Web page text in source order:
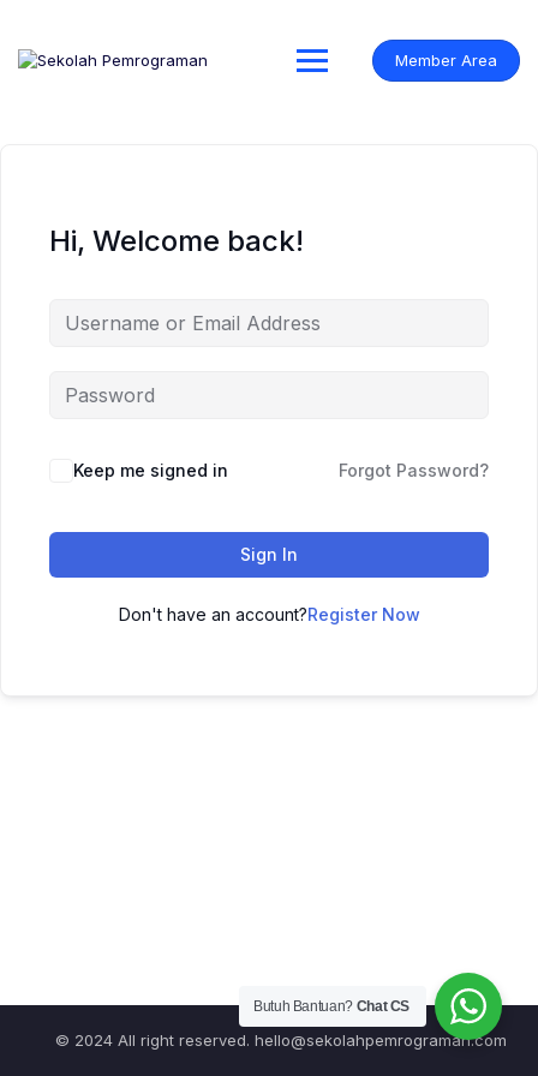
content
Member Area
Hi, Welcome back!
Keep me signed in Forgot Password?
Sign In
Don't have an account?Register Now
© 2024 All right reserved. hello@sekolahpemrograman.com
Butuh Bantuan? Chat CS